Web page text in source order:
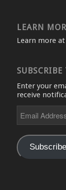
LEARN
Learn more at
Enter your
receive
Address
Subscribe